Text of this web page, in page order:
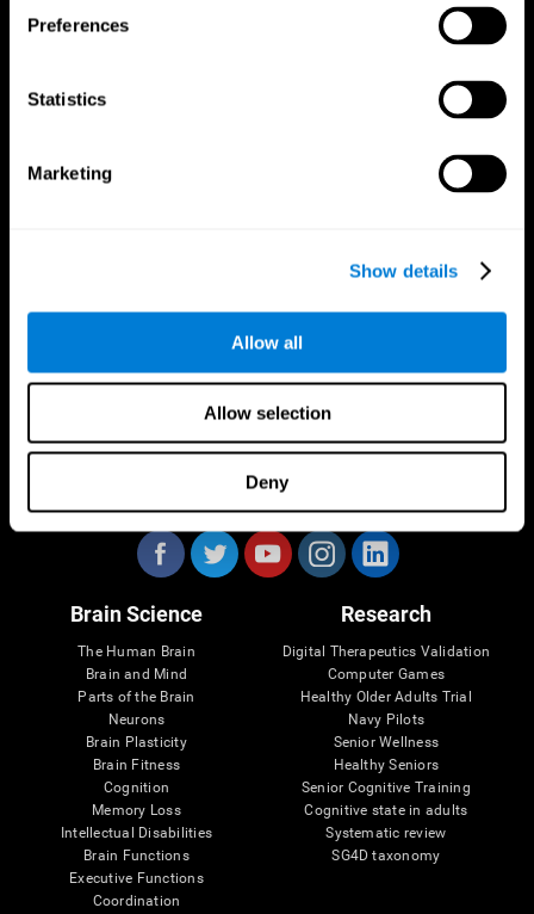
Preferences
Statistics
Marketing
Show details
Allow all
Allow selection
Deny
Follow us
Brain Science
The Human Brain
Brain and Mind
Parts of the Brain
Neurons
Brain Plasticity
Brain Fitness
Cognition
Memory Loss
Intellectual Disabilities
Brain Functions
Executive Functions
Coordination
Research
Digital Therapeutics Validation
Computer Games
Healthy Older Adults Trial
Navy Pilots
Senior Wellness
Healthy Seniors
Senior Cognitive Training
Cognitive state in adults
Systematic review
SG4D taxonomy